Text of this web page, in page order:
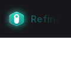
Refine